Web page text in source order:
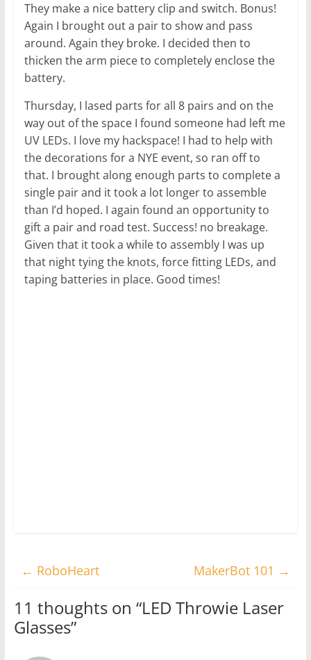
They make a nice battery clip and switch. Bonus!
Again I brought out a pair to show and pass
around. Again they broke. I decided then to
thicken the arm piece to completely enclose the
battery.
Thursday, I lased parts for all 8 pairs and on the
way out of the space I found someone had left me
UV LEDs. I love my hackspace! I had to help with
the decorations for a NYE event, so ran off to
that. I brought along enough parts to complete a
single pair and it took a lot longer to assemble
than I’d hoped. I again found an opportunity to
gift a pair and road test. Success! no breakage.
Given that it took a while to assembly I was up
that night tying the knots, force fitting LEDs, and
taping batteries in place. Good times!
← RoboHeart MakerBot 101 →
11 thoughts on “LED Throwie Laser
Glasses”